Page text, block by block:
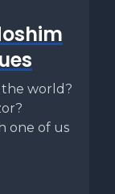
the world?
one of us